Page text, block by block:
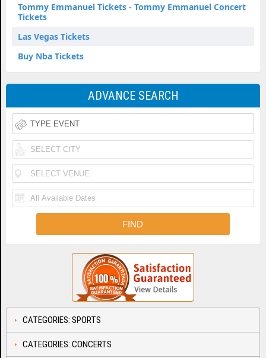
Tommy Emmanuel Tickets - Tommy Emmanuel Concert
Tickets
Las Vegas Tickets
Buy Nba Tickets
ADVANCE SEARCH
CATEGORIES: SPORTS
CATEGORIES: CONCERTS